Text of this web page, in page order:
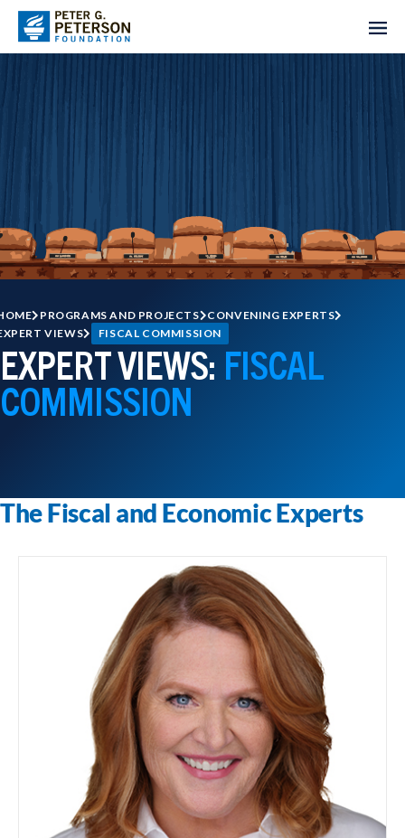
PROGRAMS AND PROJECTS
CONVENING EXPERTS
VIEWS
FISCAL COMMISSION
EXPERT VIEWS: FISCAL
COMMISSION
The Fiscal and Economic Experts